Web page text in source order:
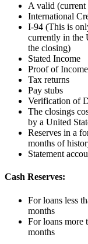
A valid (current
International
I-94 (This is
currently in the
the closing)
Stated Income
Proof of Income
Tax returns
Pay stubs
Verification of
The closings
by a United
Reserves in a
months of
Statement
Cash Reserves:
For loans less
months
For loans more
months